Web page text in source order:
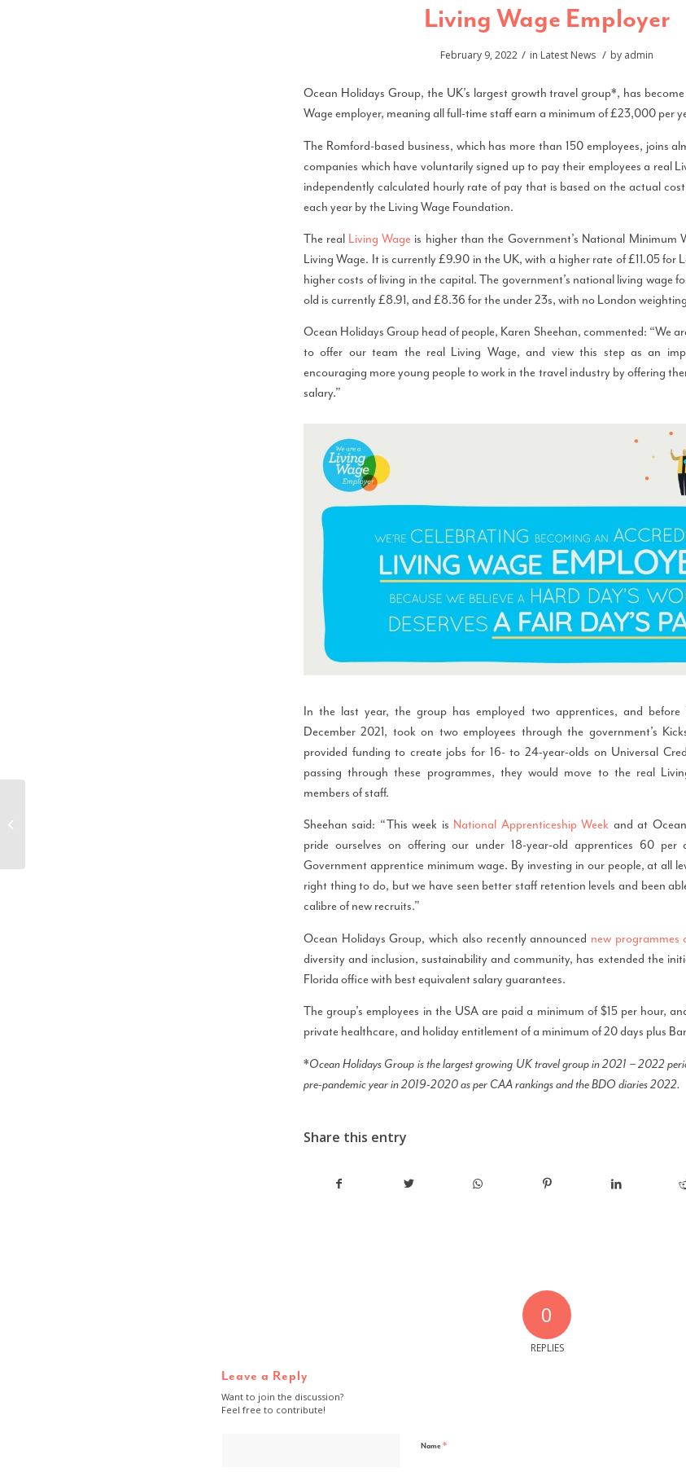
Living Wage Employer
February 9, 2022 / in Latest News / by admin
Ocean Holidays Group, the UK’s largest growth travel group*, has
Wage employer, meaning all full-time staff earn a minimum of £23,000 per
The Romford-based business, which has more than 150 employees, joins
companies which have voluntarily signed up to pay their employees a real
independently calculated hourly rate of pay that is based on the actual
each year by the Living Wage Foundation.
The real Living Wage is higher than the Government’s National Minimum
Living Wage. It is currently £9.90 in the UK, with a higher rate of £11.05 for
higher costs of living in the capital. The government’s national living wage
old is currently £8.91, and £8.36 for the under 23s, with no London
Ocean Holidays Group head of people, Karen Sheehan, commented: “We
to offer our team the real Living Wage, and view this step as an
encouraging more young people to work in the travel industry by offering
salary.”
In the last year, the group has employed two apprentices, and before
December 2021, took on two employees through the government’s
provided funding to create jobs for 16- to 24-year-olds on Universal
passing through these programmes, they would move to the real
members of staff.
Sheehan said: “This week is National Apprenticeship Week and at
pride ourselves on offering our under 18-year-old apprentices 60
Government apprentice minimum wage. By investing in our people, at all
right thing to do, but we have seen better staff retention levels and been
calibre of new recruits.”
Ocean Holidays Group, which also recently announced new programmes
diversity and inclusion, sustainability and community, has extended the
Florida office with best equivalent salary guarantees.
The group’s employees in the USA are paid a minimum of $15 per hour,
private healthcare, and holiday entitlement of a minimum of 20 days plus
*Ocean Holidays Group is the largest growing UK travel group in 2021 – 2022
pre-pandemic year in 2019-2020 as per CAA rankings and the BDO diaries 2022.
Share this entry
0
REPLIES
Leave a Reply
Want to join the discussion?
Feel free to contribute!
Name *